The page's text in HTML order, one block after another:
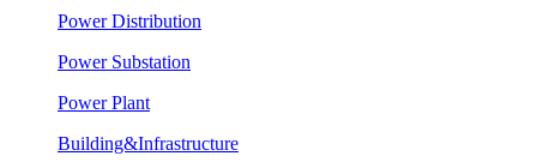
Power Distribution
Power Substation
Power Plant
Building&Infrastructure